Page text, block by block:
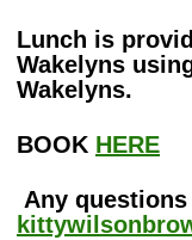
Lunch is
Wakelyns
Wakelyns.
BOOK HERE
Any